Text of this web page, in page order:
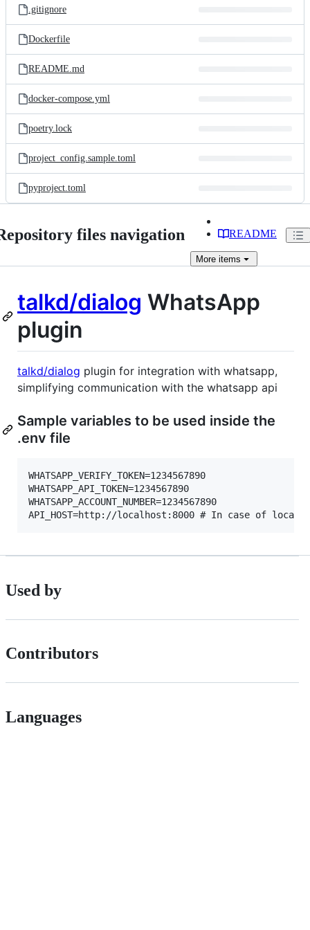
.gitignore
Dockerfile
README.md
docker-compose.yml
poetry.lock
project_config.sample.toml
pyproject.toml
files navigation README
More items
talkd/dialog WhatsApp
plugin
talkd/dialog plugin for integration with whatsapp,
simplifying communication with the whatsapp api
Sample variables to be used inside the
.env file
WHATSAPP_VERIFY_TOKEN=1234567890
WHATSAPP_API_TOKEN=1234567890
WHATSAPP_ACCOUNT_NUMBER=1234567890
Used by
Contributors
Languages